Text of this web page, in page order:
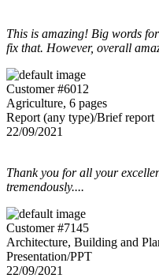
This is amazing! Big words
fix that. However, overall
Customer #6012
Agriculture, 6 pages
Report (any type)/Brief report
22/09/2021
Thank you for all your
tremendously....
Customer #7145
Architecture, Building and
Presentation/PPT
22/09/2021